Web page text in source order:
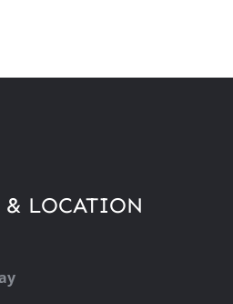
& LOCATION